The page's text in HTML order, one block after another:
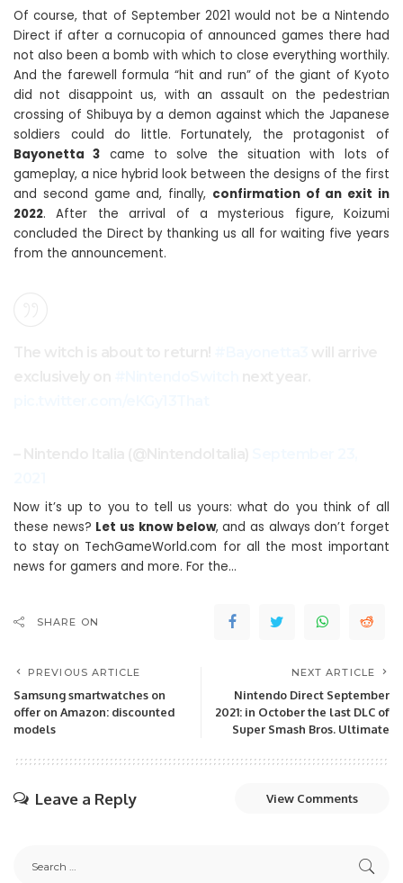
Of course, that of September 2021 would not be a Nintendo
Direct if after a cornucopia of announced games there had
not also been a bomb with which to close everything worthily.
And the farewell formula “hit and run” of the giant of Kyoto
did not disappoint us, with an assault on the pedestrian
crossing of Shibuya by a demon against which the Japanese
soldiers could do little. Fortunately, the protagonist of
Bayonetta 3 came to solve the situation with lots of
gameplay, a nice hybrid look between the designs of the first
and second game and, finally, confirmation of an exit in
2022. After the arrival of a mysterious figure, Koizumi
concluded the Direct by thanking us all for waiting five years
from the announcement.
Now it’s up to you to tell us yours: what do you think of all
these news? Let us know below, and as always don’t forget
to stay on TechGameWorld.com for all the most important
news for gamers and more. For the…
SHARE ON
PREVIOUS ARTICLE
Samsung smartwatches on
offer on Amazon: discounted
models
NEXT ARTICLE
Nintendo Direct September
2021: in October the last DLC of
Super Smash Bros. Ultimate
Leave a Reply View Comments